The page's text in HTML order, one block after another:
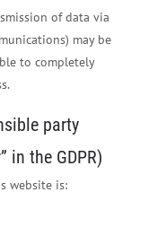
of data via
may be
to completely
party
in the GDPR)
website is: